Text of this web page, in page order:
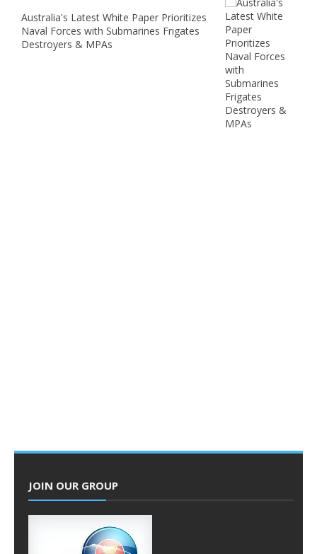
Australia's Latest White Paper Prioritizes
Naval Forces with Submarines Frigates
Destroyers & MPAs
JOIN OUR GROUP